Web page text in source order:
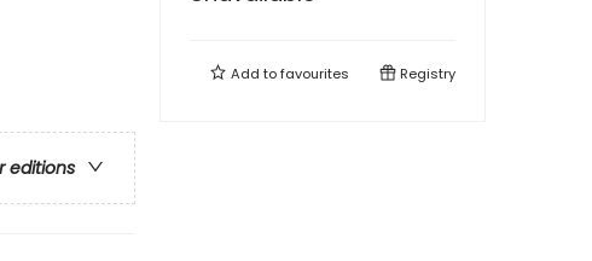
editions
Add tofavourites Registry